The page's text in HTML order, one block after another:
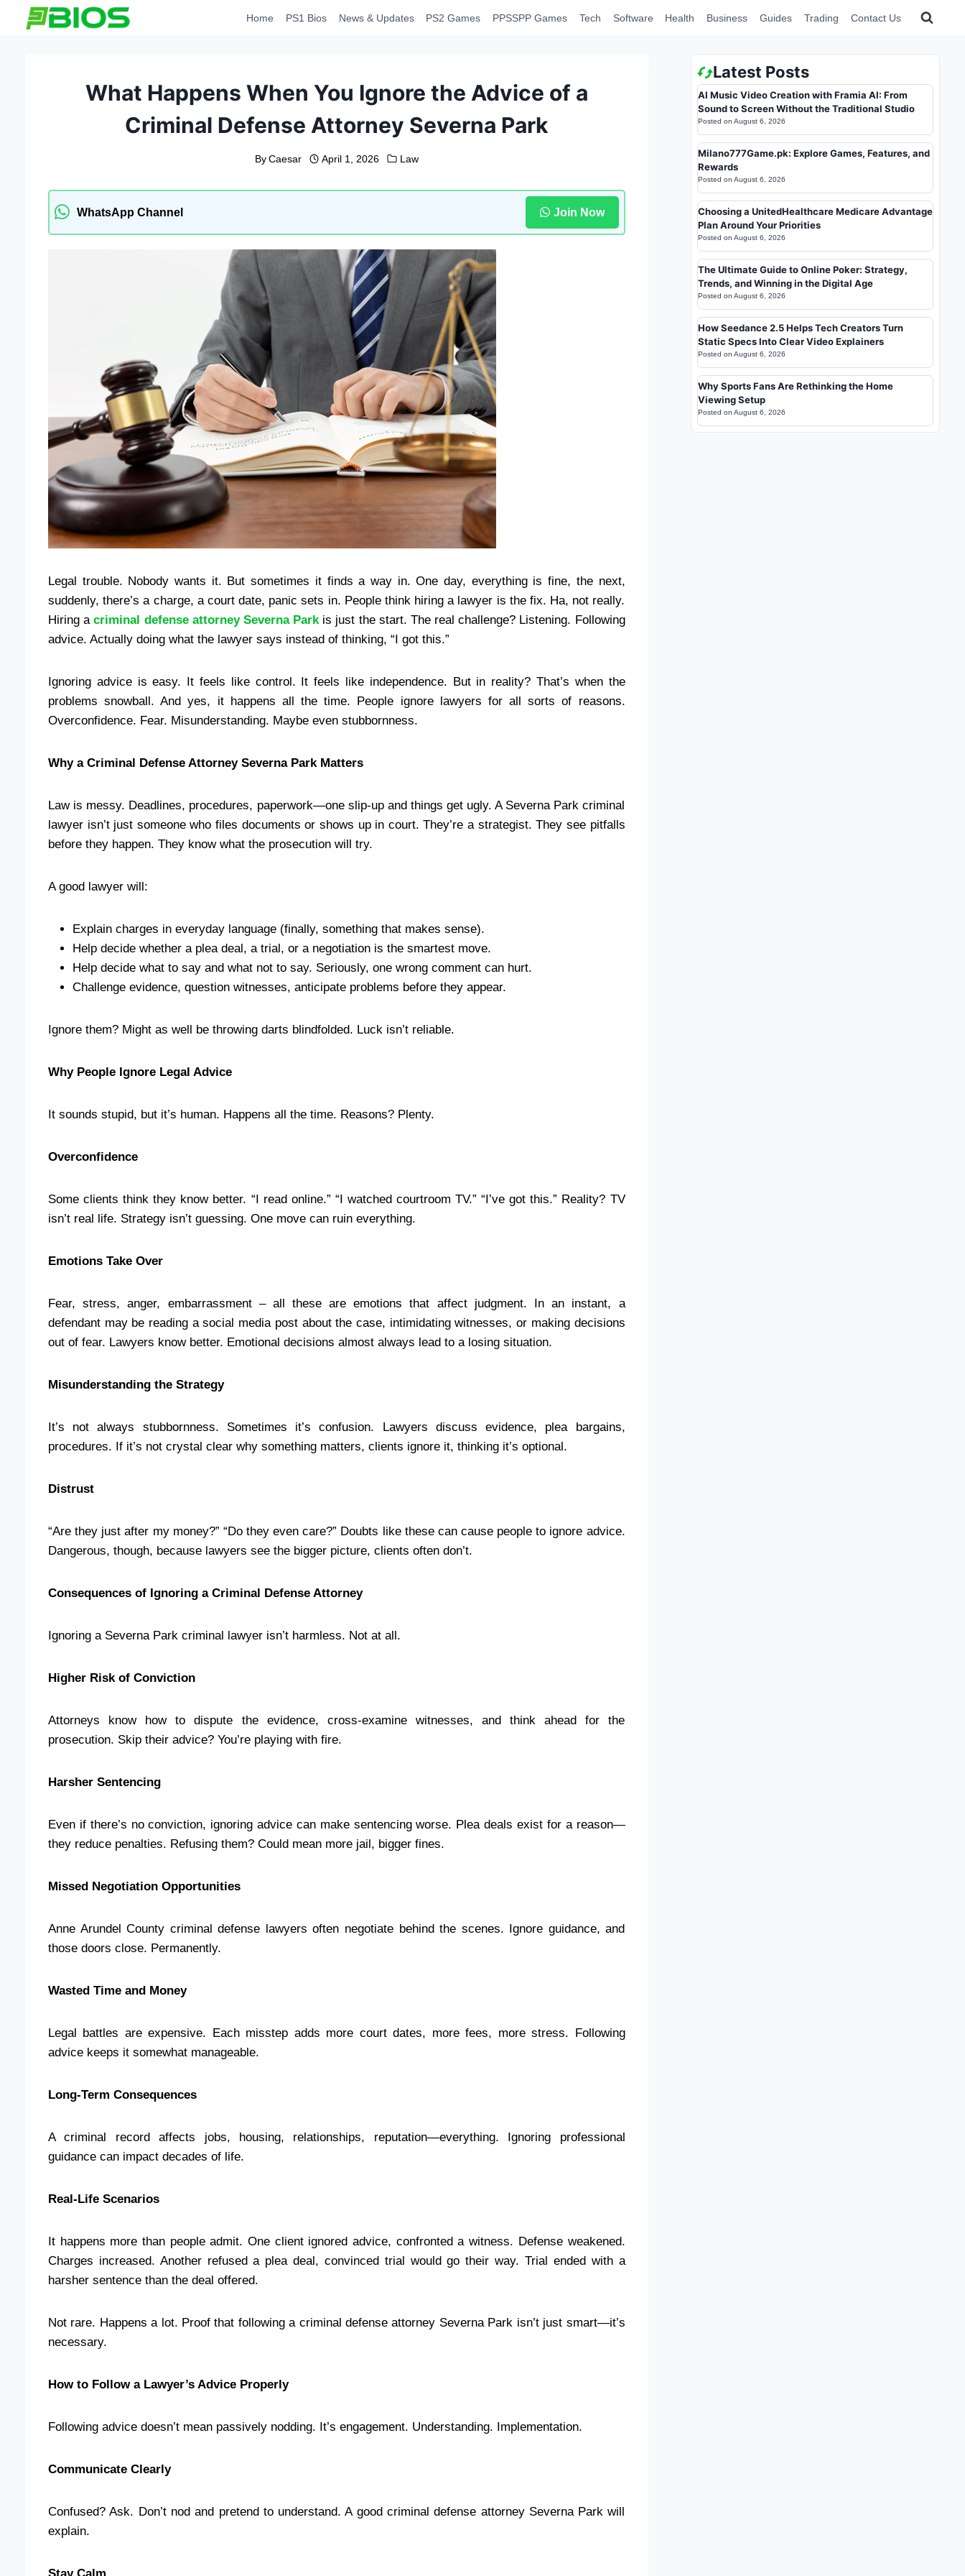
Home PS1 Bios News & Updates PS2 Games PPSSPP Games Tech Software Health Business Guides Trading Contact Us
What Happens When You Ignore the Advice of a
Criminal Defense Attorney Severna Park
By Caesar April 1, 2026 Law
WhatsApp Channel Join Now
Legal trouble. Nobody wants it. But sometimes it finds a way in. One day, everything is fine, the next,
suddenly, there’s a charge, a court date, panic sets in. People think hiring a lawyer is the fix. Ha, not really.
Hiring acriminal defense attorney Severna Park is just the start. The real challenge? Listening. Following
advice. Actually doing what the lawyer says instead of thinking, “I got this.”
Ignoring advice is easy. It feels like control. It feels like independence. But in reality? That’s when the
problems snowball. And yes, it happens all the time. People ignore lawyers for all sorts of reasons.
Overconfidence. Fear. Misunderstanding. Maybe even stubbornness.
Why a Criminal Defense Attorney Severna Park Matters
Law is messy. Deadlines, procedures, paperwork—one slip-up and things get ugly. A Severna Park criminal
lawyer isn’t just someone who files documents or shows up in court. They’re a strategist. They see pitfalls
before they happen. They know what the prosecution will try.
A good lawyer will:
Explain charges in everyday language (finally, something that makes sense).
Help decide whether a plea deal, a trial, or a negotiation is the smartest move.
Help decide what to say and what not to say. Seriously, one wrong comment can hurt.
Challenge evidence, question witnesses, anticipate problems before they appear.
Ignore them? Might as well be throwing darts blindfolded. Luck isn’t reliable.
Why People Ignore Legal Advice
It sounds stupid, but it’s human. Happens all the time. Reasons? Plenty.
Overconfidence
Some clients think they know better. “I read online.” “I watched courtroom TV.” “I’ve got this.” Reality? TV
isn’t real life. Strategy isn’t guessing. One move can ruin everything.
Emotions Take Over
Fear, stress, anger, embarrassment – all these are emotions that affect judgment. In an instant, a
defendant may be reading a social media post about the case, intimidating witnesses, or making decisions
out of fear. Lawyers know better. Emotional decisions almost always lead to a losing situation.
Misunderstanding the Strategy
It’s not always stubbornness. Sometimes it’s confusion. Lawyers discuss evidence, plea bargains,
procedures. If it’s not crystal clear why something matters, clients ignore it, thinking it’s optional.
Distrust
“Are they just after my money?” “Do they even care?” Doubts like these can cause people to ignore advice.
Dangerous, though, because lawyers see the bigger picture, clients often don’t.
Consequences of Ignoring a Criminal Defense Attorney
Ignoring a Severna Park criminal lawyer isn’t harmless. Not at all.
Higher Risk of Conviction
Attorneys know how to dispute the evidence, cross-examine witnesses, and think ahead for the
prosecution. Skip their advice? You’re playing with fire.
Harsher Sentencing
Even if there’s no conviction, ignoring advice can make sentencing worse. Plea deals exist for a reason—
they reduce penalties. Refusing them? Could mean more jail, bigger fines.
Missed Negotiation Opportunities
Anne Arundel County criminal defense lawyers often negotiate behind the scenes. Ignore guidance, and
those doors close. Permanently.
Wasted Time and Money
Legal battles are expensive. Each misstep adds more court dates, more fees, more stress. Following
advice keeps it somewhat manageable.
Long-Term Consequences
A criminal record affects jobs, housing, relationships, reputation—everything. Ignoring professional
guidance can impact decades of life.
Real-Life Scenarios
It happens more than people admit. One client ignored advice, confronted a witness. Defense weakened.
Charges increased. Another refused a plea deal, convinced trial would go their way. Trial ended with a
harsher sentence than the deal offered.
Not rare. Happens a lot. Proof that following a criminal defense attorney Severna Park isn’t just smart—it’s
necessary.
How to Follow a Lawyer’s Advice Properly
Following advice doesn’t mean passively nodding. It’s engagement. Understanding. Implementation.
Communicate Clearly
Confused? Ask. Don’t nod and pretend to understand. A good criminal defense attorney Severna Park will
explain.
Stay Calm
Latest Posts
AI Music Video Creation with Framia AI: From
Sound to Screen Without the Traditional Studio
Posted on August 6, 2026
Milano777Game.pk: Explore Games, Features, and
Rewards
Posted on August 6, 2026
Choosing a UnitedHealthcare Medicare Advantage
Plan Around Your Priorities
Posted on August 6, 2026
The Ultimate Guide to Online Poker: Strategy,
Trends, and Winning in the Digital Age
Posted on August 6, 2026
How Seedance 2.5 Helps Tech Creators Turn
Static Specs Into Clear Video Explainers
Posted on August 6, 2026
Why Sports Fans Are Rethinking the Home
Viewing Setup
Posted on August 6, 2026